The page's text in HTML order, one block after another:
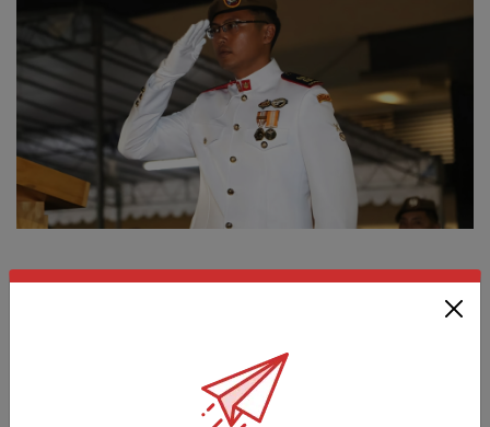
This Guards officer provides tough love (read: training) for